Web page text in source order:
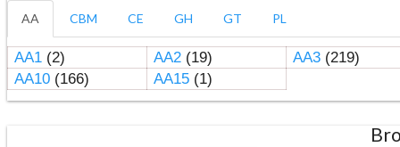
AA CBM CE GH GT PL
AA1(2) AA2(19) AA3(219)
AA10(166) AA15(1)